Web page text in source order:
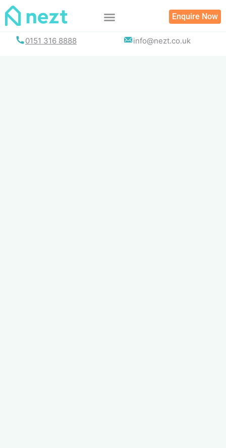
Skip
Enquire Now
0151 316 8888 info@nezt.co.uk